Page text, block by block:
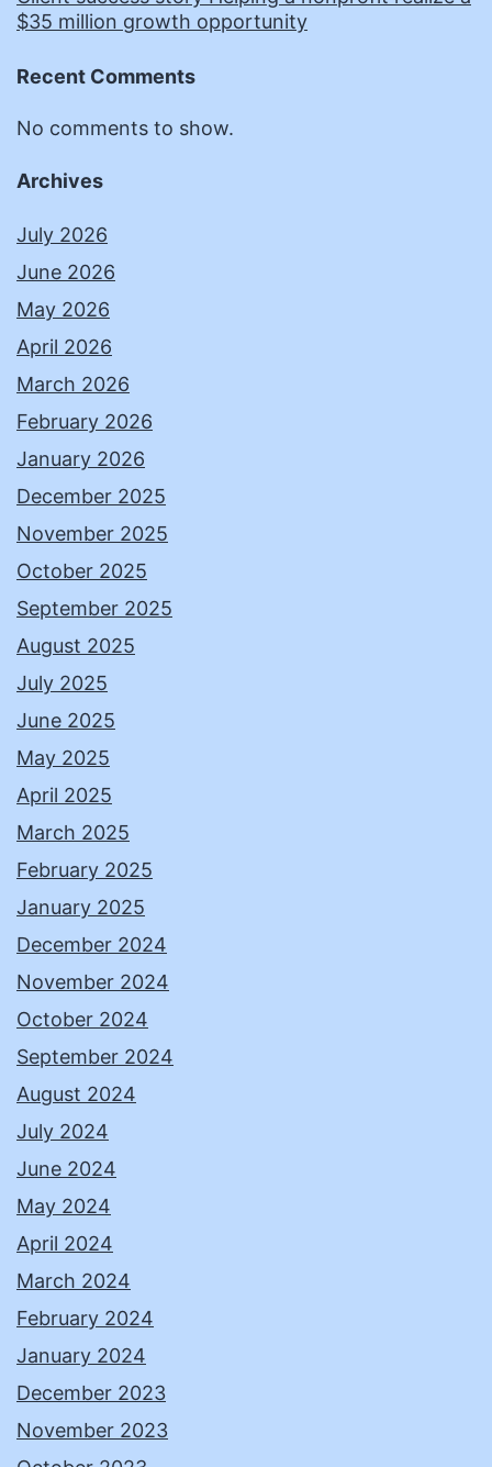
$35 million growth opportunity
Recent Comments
No comments to show.
Archives
July 2026
June 2026
May 2026
April 2026
March 2026
February 2026
January 2026
December 2025
November 2025
October 2025
September 2025
August 2025
July 2025
June 2025
May 2025
April 2025
March 2025
February 2025
January 2025
December 2024
November 2024
October 2024
September 2024
August 2024
July 2024
June 2024
May 2024
April 2024
March 2024
February 2024
January 2024
December 2023
November 2023